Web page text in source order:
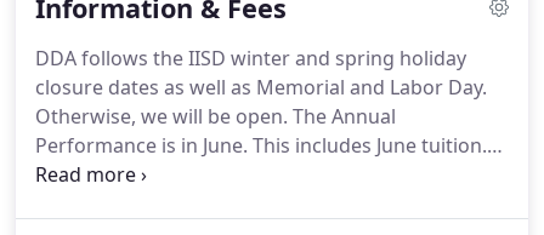
Information & Fees
DDA follows the IISD winter and spring holiday
closure dates as well as Memorial and Labor Day.
Otherwise, we will be open. The Annual
Performance is in June. This includes June tuition.
The Following Classes Will Include Technique,